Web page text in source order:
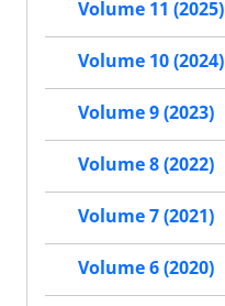
Volume 11 (2025)
Volume 10 (2024)
Volume 9 (2023)
Volume 8 (2022)
Volume 7 (2021)
Volume 6 (2020)